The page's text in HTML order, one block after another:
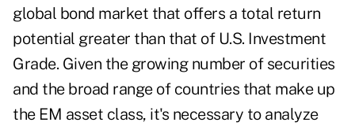
global bond market that offers a total return
potential greater than that of U.S. Investment
Grade. Given the growing number of securities
and the broad range of countries that make up
the EM asset class, it's necessary to analyze